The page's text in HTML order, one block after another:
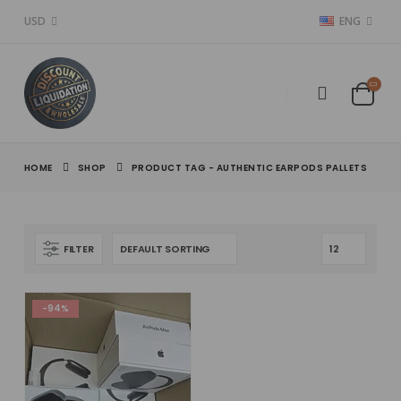
USD ENG
HOME SHOP PRODUCT TAG - AUTHENTIC EARPODS PALLETS
FILTER
-94%